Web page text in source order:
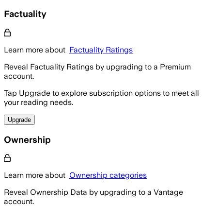
Factuality
Learn more about Factuality Ratings
Reveal Factuality Ratings by upgrading to a Premium
account.
Tap Upgrade to explore subscription options to meet all
your reading needs.
Upgrade
Ownership
Learn more about Ownership categories
Reveal Ownership Data by upgrading to a Vantage
account.